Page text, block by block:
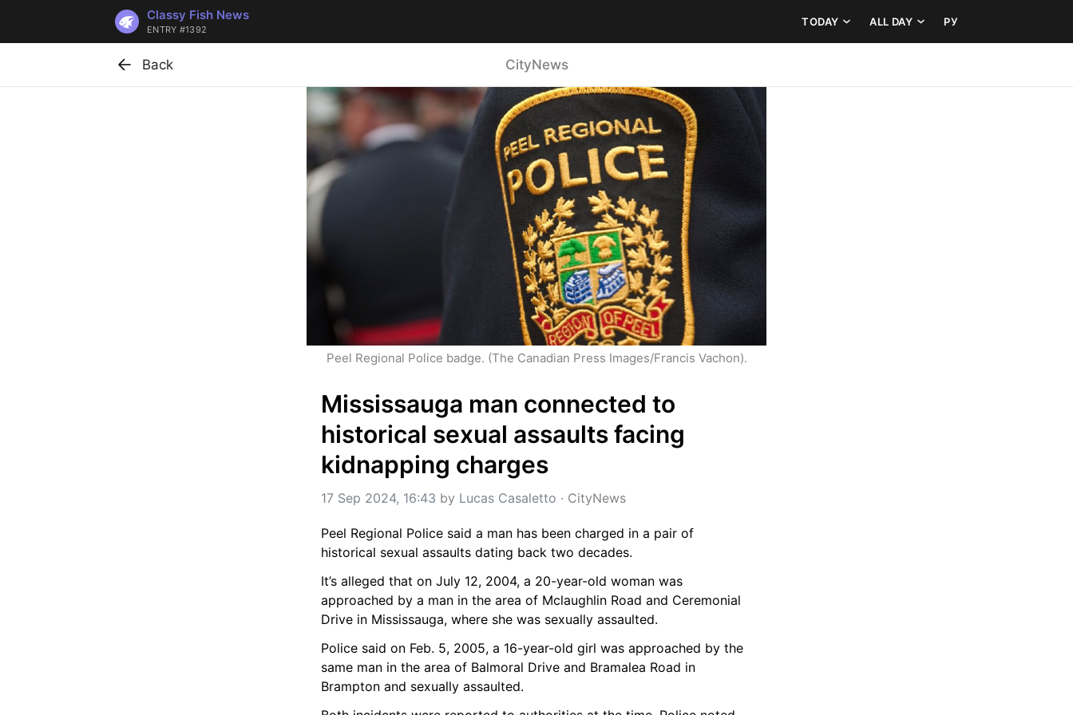
Classy Fish News
ENTRY #1392
TODAY ALL DAY РУ
Back CityNews
Peel Regional Police badge. (The Canadian Press Images/Francis Vachon).
Mississauga man connected to
historical sexual assaults facing
kidnapping charges
17 Sep 2024, 16:43 by Lucas Casaletto · CityNews
Peel Regional Police said a man has been charged in a pair of
historical sexual assaults dating back two decades.
It’s alleged that on July 12, 2004, a 20-year-old woman was
approached by a man in the area of Mclaughlin Road and Ceremonial
Drive in Mississauga, where she was sexually assaulted.
Police said on Feb. 5, 2005, a 16-year-old girl was approached by the
same man in the area of Balmoral Drive and Bramalea Road in
Brampton and sexually assaulted.